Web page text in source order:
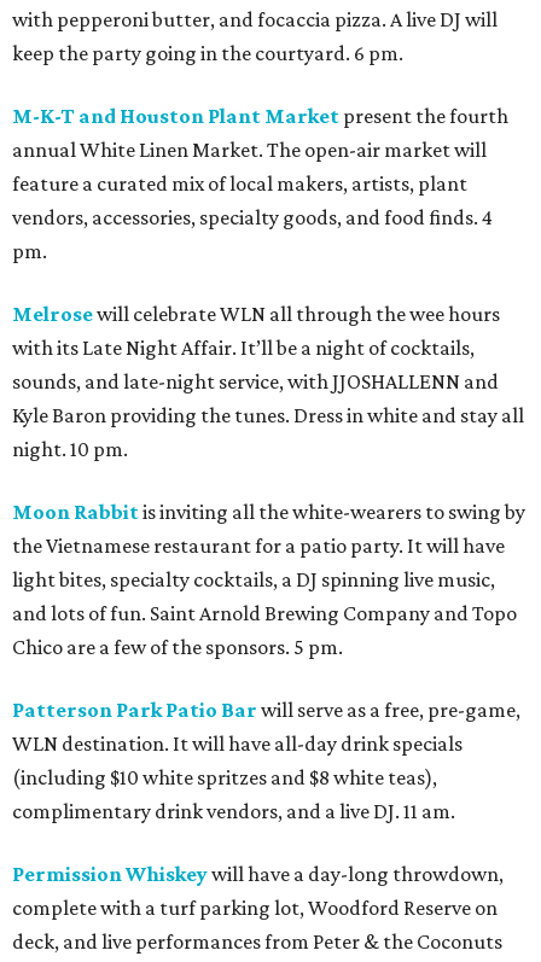
with pepperoni butter, and focaccia pizza. A live DJ will
keep the party going in the courtyard. 6 pm.
M-K-T and Houston Plant Market present the fourth
annual White Linen Market. The open-air market will
feature a curated mix of local makers, artists, plant
vendors, accessories, specialty goods, and food finds. 4
pm.
Melrosewill celebrate WLN all through the wee hours
with its Late Night Affair. It’ll be a night of cocktails,
sounds, and late-night service, with JJOSHALLENN and
Kyle Baron providing the tunes. Dress in white and stay all
night. 10 pm.
Moon Rabbitis inviting all the white-wearers to swing by
the Vietnamese restaurant for a patio party. It will have
light bites, specialty cocktails, a DJ spinning live music,
and lots of fun. Saint Arnold Brewing Company and Topo
Chico are a few of the sponsors. 5 pm.
Patterson Park Patio Bar will serve as a free, pre-game,
WLN destination. It will have all-day drink specials
(including $10 white spritzes and $8 white teas),
complimentary drink vendors, and a live DJ. 11 am.
Permission Whiskeywill have a day-long throwdown,
complete with a turf parking lot, Woodford Reserve on
deck, and live performances from Peter & the Coconuts